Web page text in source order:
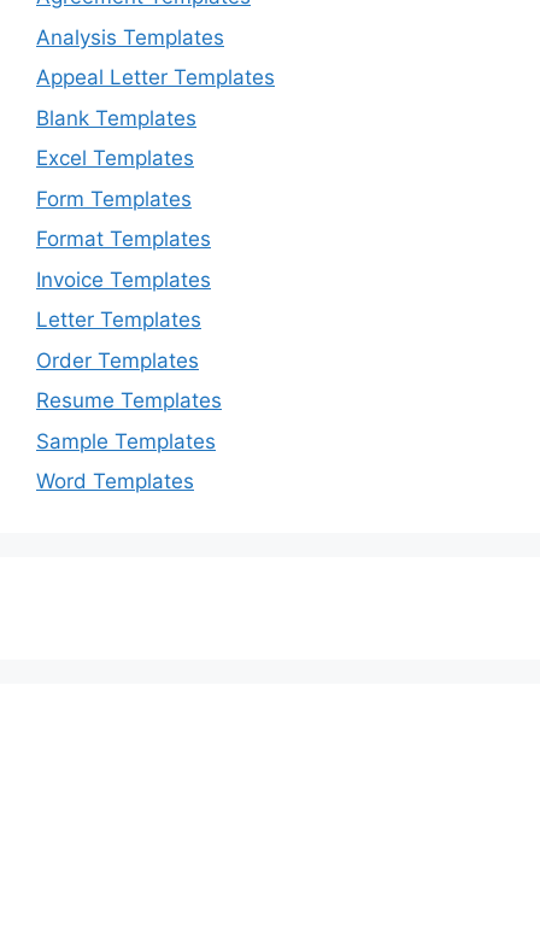
Analysis Templates
Appeal Letter Templates
Blank Templates
Excel Templates
Form Templates
Format Templates
Invoice Templates
Letter Templates
Order Templates
Resume Templates
Sample Templates
Word Templates